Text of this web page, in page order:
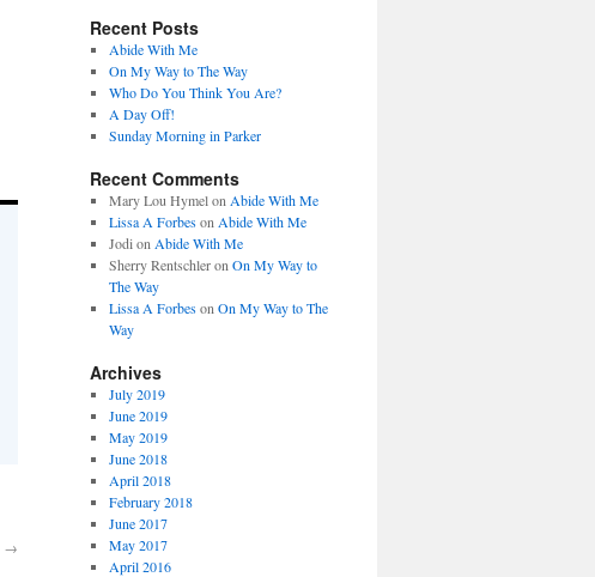
→
Recent Posts
Abide With Me
On My Way to The Way
Who Do You Think You Are?
A Day Off!
Sunday Morning in Parker
Recent Comments
Mary Lou Hymelon Abide With Me
Lissa A Forbeson Abide With Me
Jodi on Abide With Me
Sherry Rentschleron On My Way to
The Way
Lissa A Forbeson On My Way to The
Way
Archives
July 2019
June 2019
May 2019
June 2018
April 2018
February 2018
June 2017
May 2017
April 2016